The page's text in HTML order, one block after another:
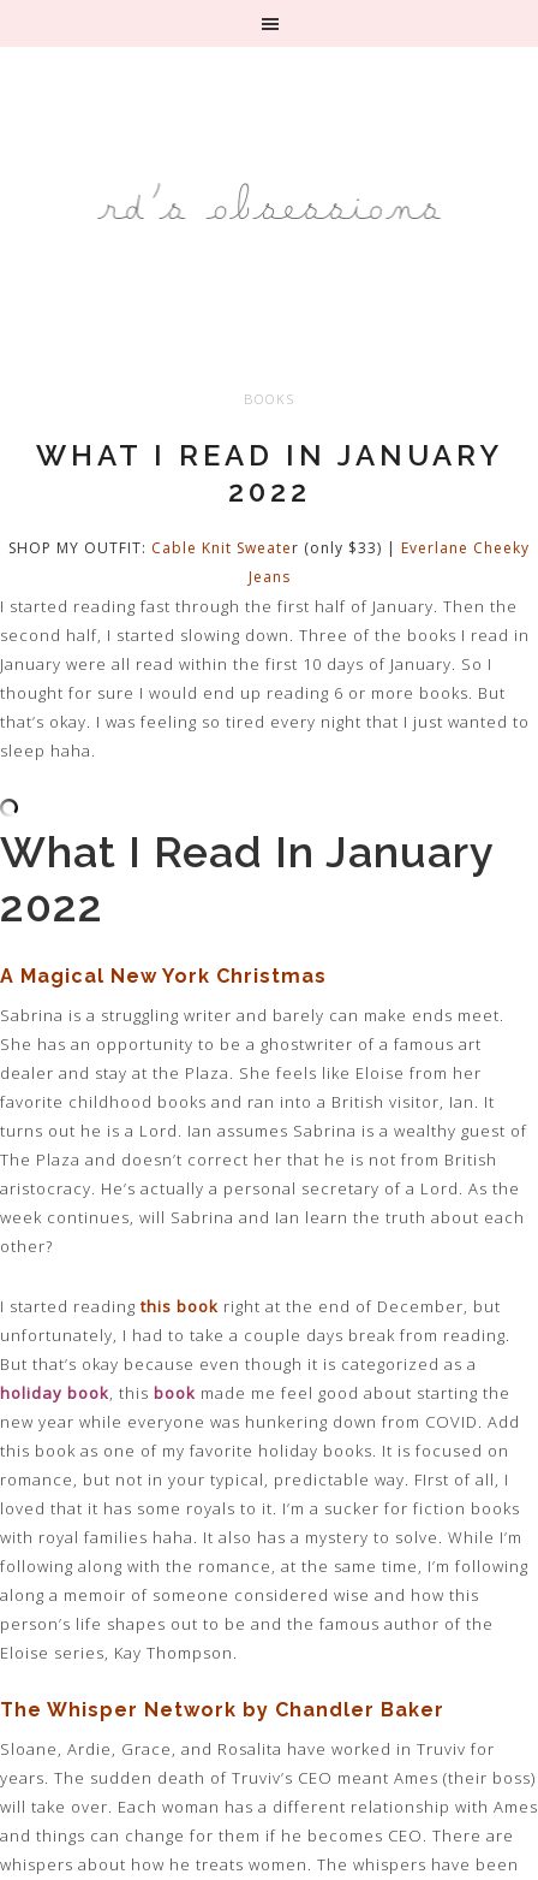
BOOKS
WHAT I READ IN JANUARY
2022
SHOP MY OUTFIT: Cable Knit Sweater (only $33) | Everlane Cheeky
Jeans
I started reading fast through the first half of January. Then the
second half, I started slowing down. Three of the books I read in
January were all read within the first 10 days of January. So I
thought for sure I would end up reading 6 or more books. But
that’s okay. I was feeling so tired every night that I just wanted to
sleep haha.
What I Read In January
2022
A Magical New York Christmas
Sabrina is a struggling writer and barely can make ends meet.
She has an opportunity to be a ghostwriter of a famous art
dealer and stay at the Plaza. She feels like Eloise from her
favorite childhood books and ran into a British visitor, Ian. It
turns out he is a Lord. Ian assumes Sabrina is a wealthy guest of
The Plaza and doesn’t correct her that he is not from British
aristocracy. He’s actually a personal secretary of a Lord. As the
week continues, will Sabrina and Ian learn the truth about each
other?
I started readingthis book right at the end of December, but
unfortunately, I had to take a couple days break from reading.
But that’s okay because even though it is categorized as a
holiday book, this book made me feel good about starting the
new year while everyone was hunkering down from COVID. Add
this book as one of my favorite holiday books. It is focused on
romance, but not in your typical, predictable way. FIrst of all, I
loved that it has some royals to it. I’m a sucker for fiction books
with royal families haha. It also has a mystery to solve. While I’m
following along with the romance, at the same time, I’m following
along a memoir of someone considered wise and how this
person’s life shapes out to be and the famous author of the
Eloise series, Kay Thompson.
The Whisper Network by Chandler Baker
Sloane, Ardie, Grace, and Rosalita have worked in Truviv for
years. The sudden death of Truviv’s CEO meant Ames (their boss)
will take over. Each woman has a different relationship with Ames
and things can change for them if he becomes CEO. There are
whispers about how he treats women. The whispers have been